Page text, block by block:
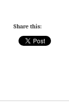
Share this: